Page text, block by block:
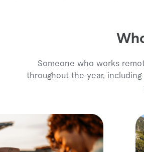
Someone who works
throughout the year,